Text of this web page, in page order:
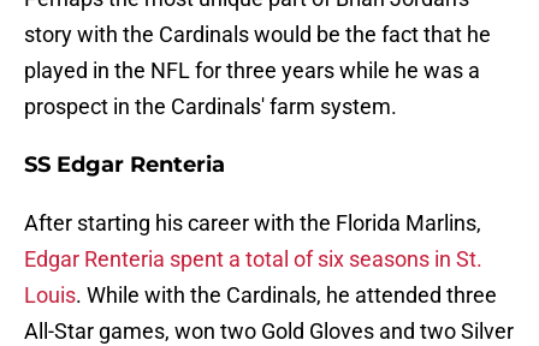
story with the Cardinals would be the fact that he
played in the NFL for three years while he was a
prospect in the Cardinals' farm system.
SS Edgar Renteria
After starting his career with the Florida Marlins,
Edgar Renteria spent a total of six seasons in St.
Louis. While with the Cardinals, he attended three
All-Star games, won two Gold Gloves and two Silver